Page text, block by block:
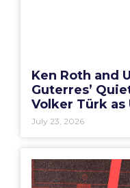
Ken Roth and
Guterres’
Volker Türk as
July 23, 2026